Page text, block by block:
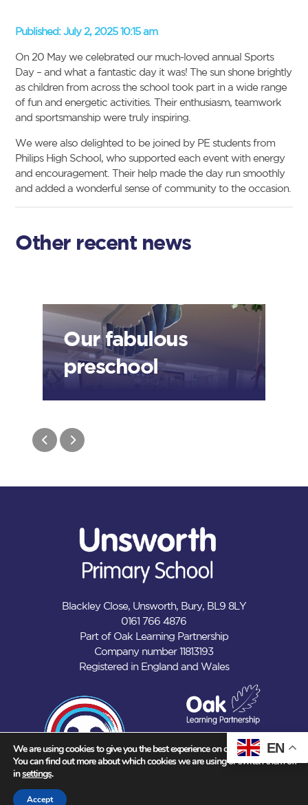
Published:July 2, 2025 10:15 am
On 20 May we celebrated our much-loved annual Sports
Day – and what a fantastic day it was! The sun shone brightly
as children from across the school took part in a wide range
of fun and energetic activities. Their enthusiasm, teamwork
and sportsmanship were truly inspiring.
We were also delighted to be joined by PE students from
Philips High School, who supported each event with energy
and encouragement. Their help made the day run smoothly
and added a wonderful sense of community to the occasion.
Other recent news
Our fabulous
preschool
Blackley Close, Unsworth, Bury, BL9 8LY
0161 766 4876
Part of Oak Learning Partnership
Company number 11813193
Registered in England and Wales
EN
We are using cookies to give you the best experience on our website.
You can find out more about which cookies we are using or switch them off
insettings.
Accept